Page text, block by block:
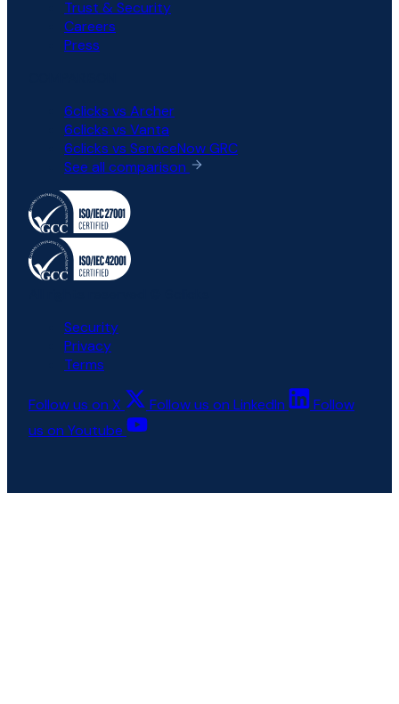
Trust & Security
Careers
Press
6clicks vs Archer
6clicks vs Vanta
6clicks vs ServiceNow GRC
See all comparison
Security
Privacy
Terms
Follow us on X Follow us on LinkedIn
Follow
us on Youtube